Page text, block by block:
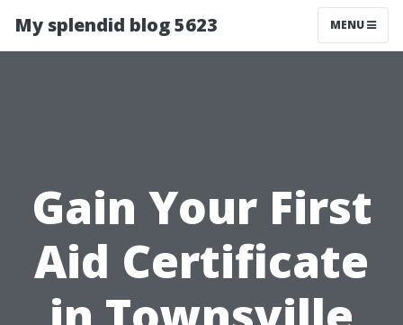
My splendid blog 5623 MENU
Gain Your First
Aid Certificate